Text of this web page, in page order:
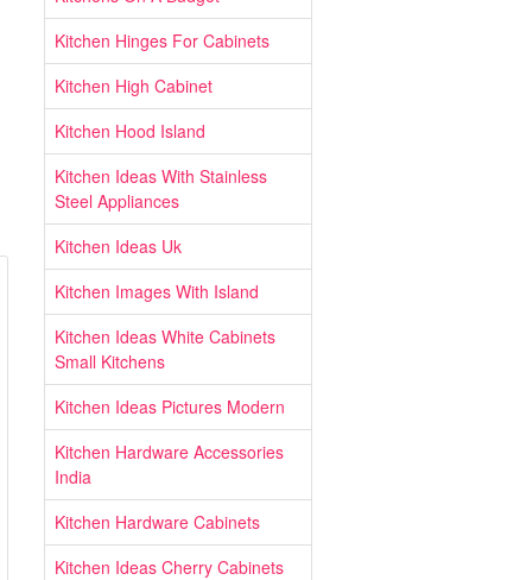
Kitchen Hinges For Cabinets
Kitchen High Cabinet
Kitchen Hood Island
Kitchen Ideas With Stainless
Steel Appliances
Kitchen Ideas Uk
Kitchen Images With Island
Kitchen Ideas White Cabinets
Small Kitchens
Kitchen Ideas Pictures Modern
Kitchen Hardware Accessories
India
Kitchen Hardware Cabinets
Kitchen Ideas Cherry Cabinets